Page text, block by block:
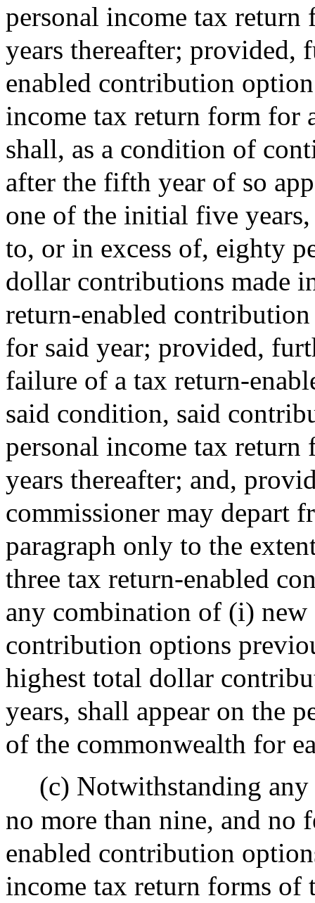
personal income tax
years thereafter; provided,
enabled contribution
income tax return form for
shall, as a condition of
after the fifth year of so
one of the initial five
to, or in excess of, eighty
dollar contributions made
return-enabled
for said year; provided,
failure of a tax return-
said condition, said
personal income tax
years thereafter; and,
commissioner may depart
paragraph only to the
three tax return-enabled
any combination of (i)
contribution options
highest total dollar
years, shall appear on the
of the commonwealth for
(c) Notwithstanding
no more than nine, and no
enabled contribution
income tax return forms of